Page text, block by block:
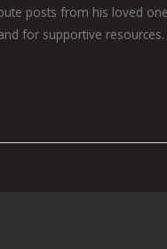
posts from his loved
for supportive